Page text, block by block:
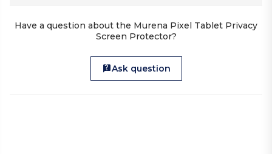
Have a question about the Murena Pixel Tablet Privacy
Screen Protector?
Ask question